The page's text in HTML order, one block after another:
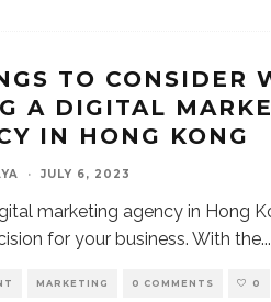
TO CONSIDER
A DIGITAL
IN HONG KONG
· JULY 6, 2023
marketing agency in Hong
for your business. With the...
MARKETING 0 COMMENTS 0